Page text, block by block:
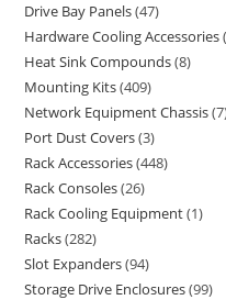
Drive Bay Panels 47
Hardware Cooling Accessories
Heat Sink Compounds 8
Mounting Kits 409
Network Equipment Chassis 7
Port Dust Covers 3
Rack Accessories 448
Rack Consoles 26
Rack Cooling Equipment 1
Racks 282
Slot Expanders 94
Storage Drive Enclosures 99